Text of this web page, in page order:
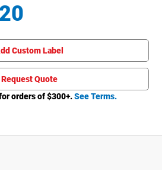
Custom Label
Request Quote
orders of $300+.See Terms.